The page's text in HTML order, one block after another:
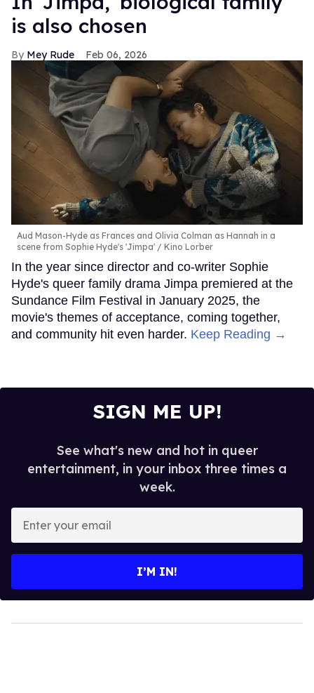
is also chosen
Mey Rude Feb 06, 2026
Aud Mason-Hyde as Frances and Olivia Colman as Hannah in a
scene from Sophie Hyde's 'Jimpa'
Kino Lorber
In the year since director and co-writer Sophie
Hyde's queer family drama Jimpa premiered at the
Sundance Film Festival in January 2025, the
movie's themes of acceptance, coming together,
and community hit even harder. Keep Reading →
SIGN ME UP!
See what's new and hot in queer
entertainment, in your inbox three times a
week.
your
I’M IN!